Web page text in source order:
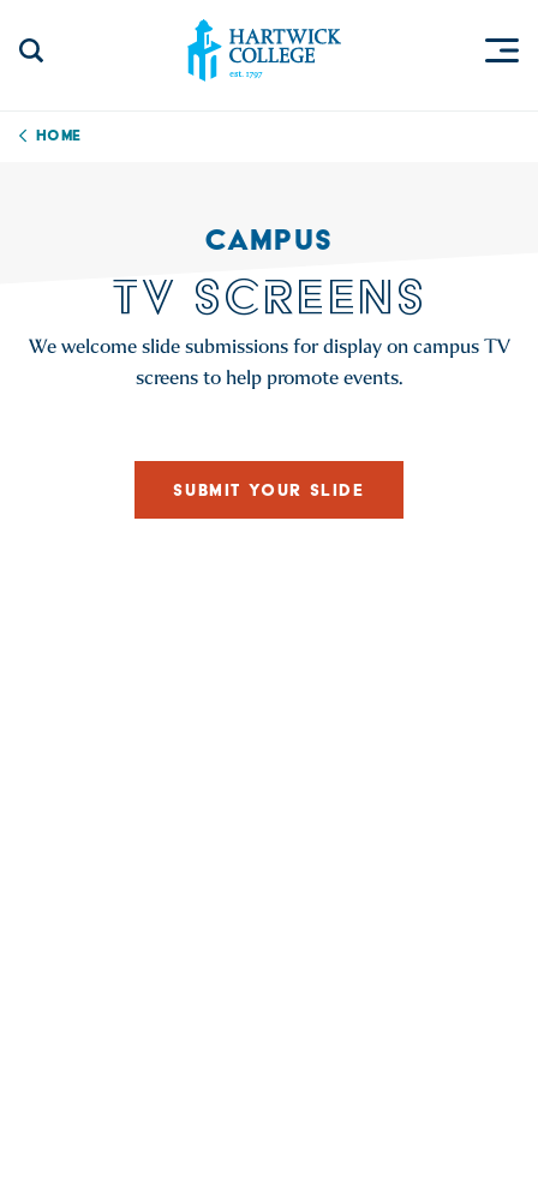
Home
CAMPUS
TV SCREENS
We welcome slide submissions for display on campus TV
screens to help promote events.
SUBMIT YOUR SLIDE